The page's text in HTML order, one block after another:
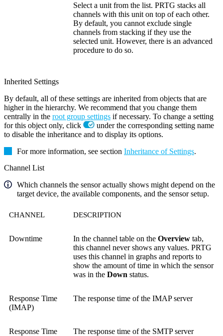
Select a unit from the list. PRTG stacks all
channels with this unit on top of each other.
By default, you cannot exclude single
channels from stacking if they use the
selected unit. However, there is an advanced
procedure to do so.
Inherited Settings
By default, all of these settings are inherited from objects that are
higher in the hierarchy. We recommend that you change them
centrally in the root group settings if necessary. To change a setting
for this object only, click
under the corresponding setting name
to disable the inheritance and to display its options.
For more information, see section Inheritance of Settings.
Channel List
Which channels the sensor actually shows might depend on the
target device, the available components, and the sensor setup.
CHANNEL DESCRIPTION
Downtime In the channel table on the Overview tab,
this channel never shows any values. PRTG
uses this channel in graphs and reports to
show the amount of time in which the sensor
was in the Down status.
Response Time
(IMAP)
The response time of the IMAP server
Response Time
The response time of the SMTP server